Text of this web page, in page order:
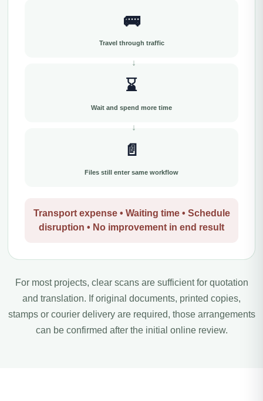
🚌
Travel through traffic
⌛
Wait and spend more time
📄
Files still enter same workflow
Transport expense • Waiting time • Schedule
disruption • No improvement in end result
For most projects, clear scans are sufficient for quotation
and translation. If original documents, printed copies,
stamps or courier delivery are required, those arrangements
can be confirmed after the initial online review.